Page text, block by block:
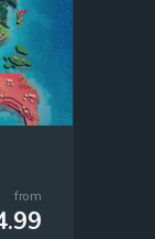
from